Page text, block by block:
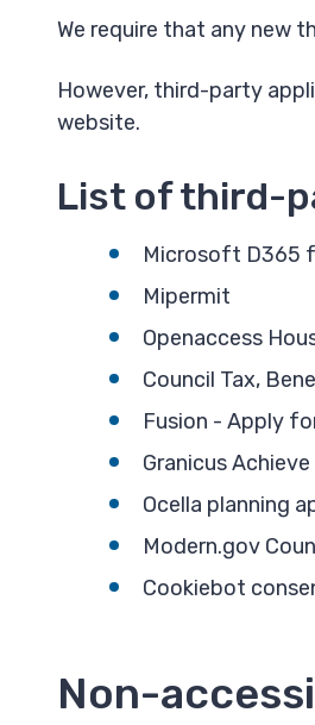
We require that any new
However, third-party
website.
List of third-
Microsoft D365
Mipermit
Openaccess
Council Tax,
Fusion - Apply
Granicus
Ocella planning
Modern.gov
Cookiebot
Non-